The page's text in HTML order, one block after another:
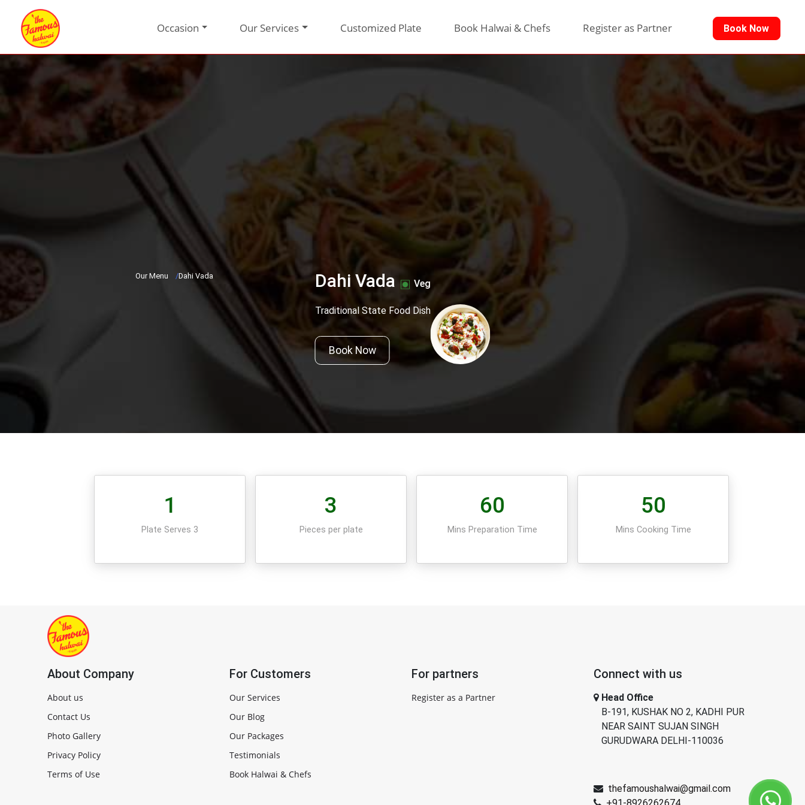
Occasion Our Services Customized Plate Book Halwai & Chefs Register as Partner Book Now
Our Menu /Dahi Vada Dahi Vada Veg
Traditional State Food Dish
Book Now
1
Plate Serves 3
3
Pieces per plate
60
Mins Preparation Time
50
Mins Cooking Time
About Company
About us
Contact Us
Photo Gallery
Privacy Policy
Terms of Use
For Customers
Our Services
Our Blog
Our Packages
Testimonials
Book Halwai & Chefs
For partners
Register as a Partner
Connect with us
Head Office
B-191, KUSHAK NO 2, KADHI PUR
NEAR SAINT SUJAN SINGH
GURUDWARA DELHI-110036
thefamoushalwai@gmail.com
+91-8926262674